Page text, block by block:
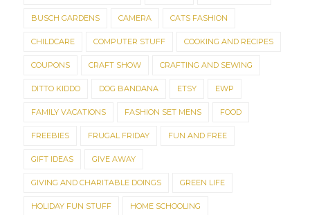
BUSCH GARDENS CAMERA CATS FASHION
CHILDCARE COMPUTER STUFF COOKING AND RECIPES
COUPONS CRAFT SHOW CRAFTING AND SEWING
DITTO KIDDO DOG BANDANA ETSY EWP
FAMILY VACATIONS FASHION SET MENS FOOD
FREEBIES FRUGAL FRIDAY FUN AND FREE
GIFT IDEAS GIVE AWAY
GIVING AND CHARITABLE DOINGS GREEN LIFE
HOLIDAY FUN STUFF HOME SCHOOLING